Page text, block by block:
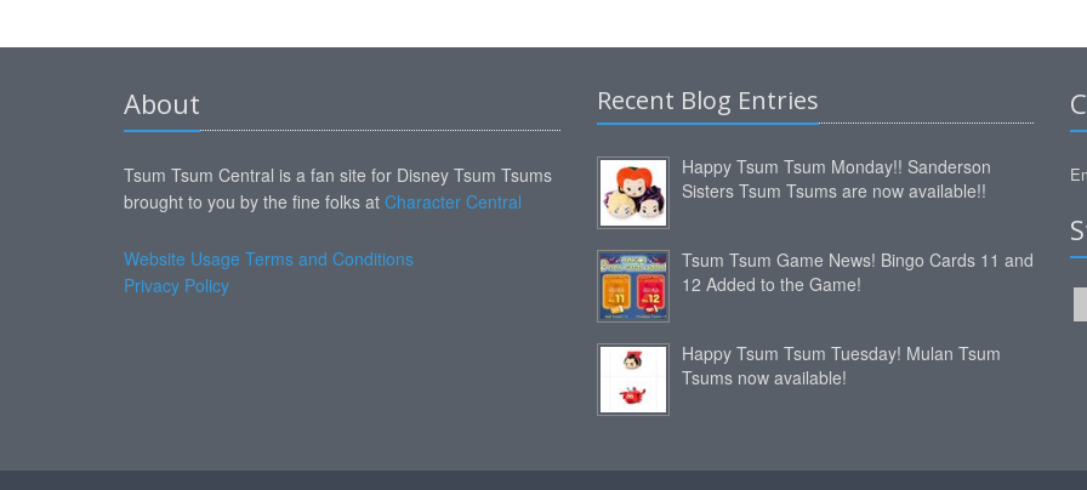
About
Tsum Tsum Central is a fan site for Disney Tsum Tsums
brought to you by the fine folks at Character Central
Website Usage Terms and Conditions
Privacy Policy
Recent Blog Entries
Happy Tsum Tsum Monday!! Sanderson
Sisters Tsum Tsums are now available!!
Tsum Tsum Game News! Bingo Cards 11 and
12 Added to the Game!
Happy Tsum Tsum Tuesday! Mulan Tsum
Tsums now available!